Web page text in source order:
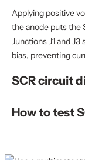
Applying positive
the anode puts the
Junctions J1 and
bias, preventing
SCR circuit
How to test